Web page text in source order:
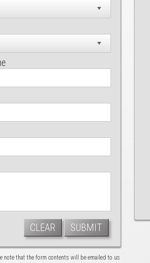
CLEAR SUBMIT
note that the form contents will be emailed to us